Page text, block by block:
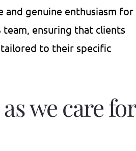
and genuine enthusiasm for
team, ensuring that clients
to their specific
we care for